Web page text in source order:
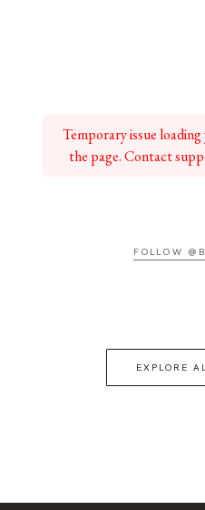
Temporary issue
the page. Contact
FOLLOW
EXPLORE